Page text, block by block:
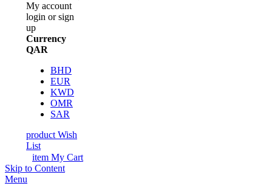
My account
login or sign
up
Currency
QAR
BHD
EUR
KWD
OMR
SAR
product Wish
List
item My Cart
Skip to Content
Menu